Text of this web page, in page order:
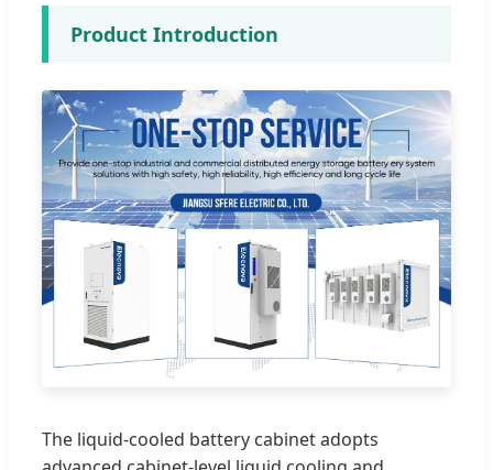
Product Introduction
The liquid-cooled battery cabinet adopts